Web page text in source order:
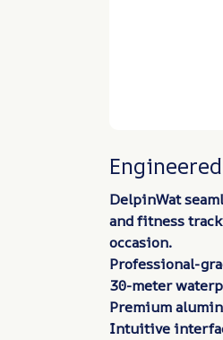
DelpinWat
and fitness
occasion.
Professional-
30-meter
Premium
Intuitive